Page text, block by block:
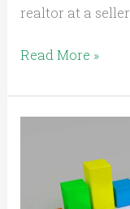
realtor at a
Read More »